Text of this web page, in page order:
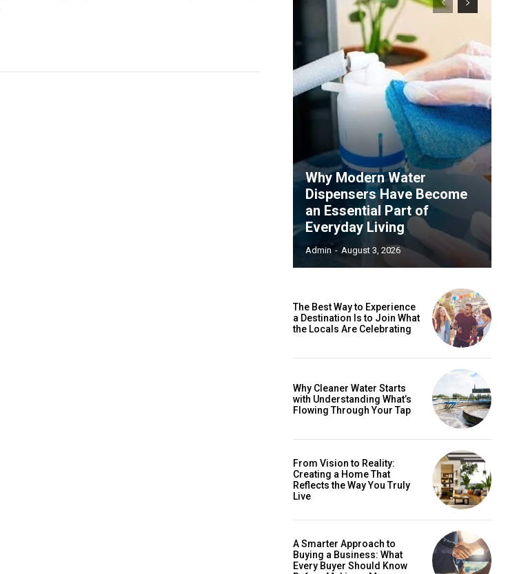
Why Modern Water
Dispensers Have Become
an Essential Part of
Everyday Living
Admin - August 3, 2026
The Best Way to Experience
a Destination Is to Join What
the Locals Are Celebrating
Why Cleaner Water Starts
with Understanding What’s
Flowing Through Your Tap
From Vision to Reality:
Creating a Home That
Reflects the Way You Truly
Live
A Smarter Approach to
Buying a Business: What
Every Buyer Should Know